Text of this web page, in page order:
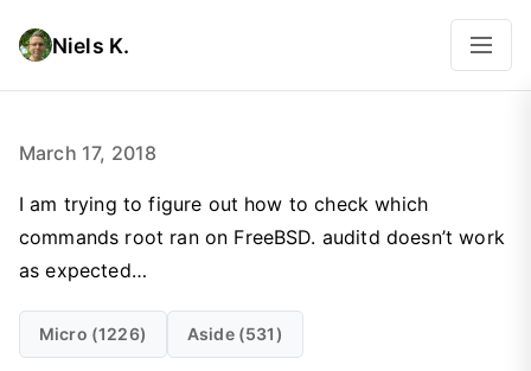
Niels K.
March 17, 2018
I am trying to figure out how to check which
commands root ran on FreeBSD. auditd doesn’t work
as expected…
Micro (1226) Aside (531)